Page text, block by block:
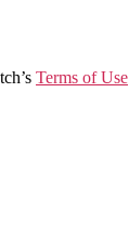
Terms of Use